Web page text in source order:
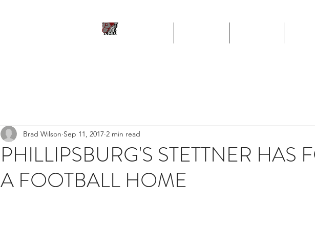
PHILLIPSBURG'S STETTNER HAS
A FOOTBALL HOME
Brad Wilson Sep 11, 2017 2 min read